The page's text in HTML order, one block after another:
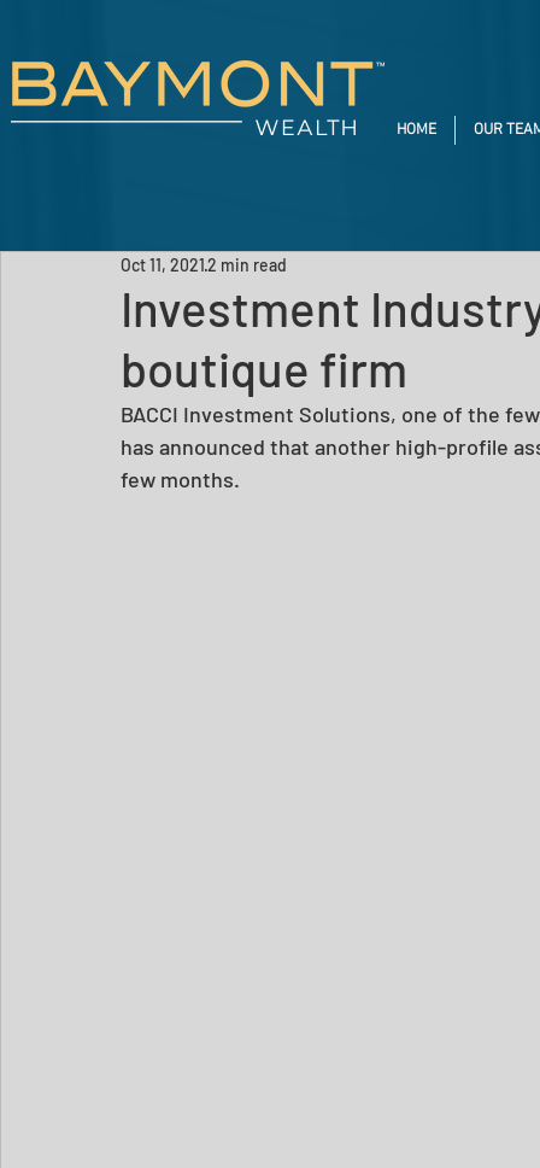
HOME OUR
Investment
boutique firm
Oct 11, 20212 min read
BACCI Investment Solutions, one of the
has announced that another high-profile
few months.